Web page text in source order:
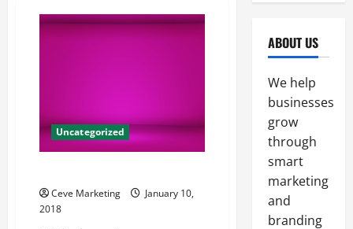
Uncategorized
Ceve Marketing
January 10,
2018
ABOUT US
We help
businesses
grow
through
smart
marketing
and
branding